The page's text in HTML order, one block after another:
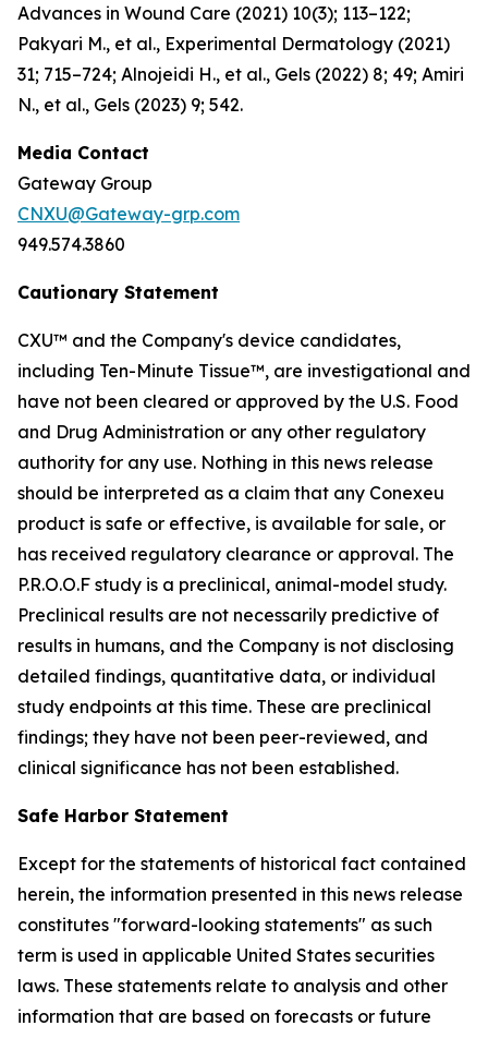
Advances in Wound Care (2021) 10(3); 113–122;
Pakyari M., et al., Experimental Dermatology (2021)
31; 715–724; Alnojeidi H., et al., Gels (2022) 8; 49; Amiri
N., et al., Gels (2023) 9; 542.
Media Contact
Gateway Group
CNXU@Gateway-grp.com
949.574.3860
Cautionary Statement
CXU™ and the Company's device candidates,
including Ten-Minute Tissue™, are investigational and
have not been cleared or approved by the U.S. Food
and Drug Administration or any other regulatory
authority for any use. Nothing in this news release
should be interpreted as a claim that any Conexeu
product is safe or effective, is available for sale, or
has received regulatory clearance or approval. The
P.R.O.O.F study is a preclinical, animal-model study.
Preclinical results are not necessarily predictive of
results in humans, and the Company is not disclosing
detailed findings, quantitative data, or individual
study endpoints at this time. These are preclinical
findings; they have not been peer-reviewed, and
clinical significance has not been established.
Safe Harbor Statement
Except for the statements of historical fact contained
herein, the information presented in this news release
constitutes "forward-looking statements" as such
term is used in applicable United States securities
laws. These statements relate to analysis and other
information that are based on forecasts or future